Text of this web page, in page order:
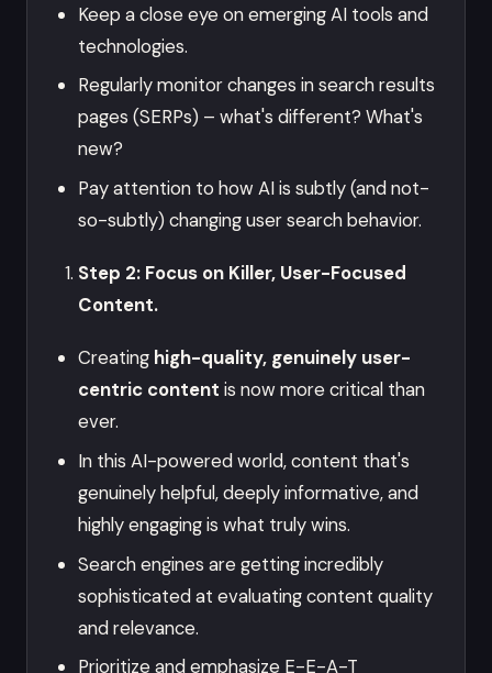
Keep a close eye on emerging AI tools and
technologies.
Regularly monitor changes in search results
pages (SERPs) – what's different? What's
new?
Pay attention to how AI is subtly (and not-
so-subtly) changing user search behavior.
Step 2: Focus on Killer, User-Focused
Content.
Creating high-quality, genuinely user-
centric content is now more critical than
ever.
In this AI-powered world, content that's
genuinely helpful, deeply informative, and
highly engaging is what truly wins.
Search engines are getting incredibly
sophisticated at evaluating content quality
and relevance.
Prioritize and emphasize E-E-A-T